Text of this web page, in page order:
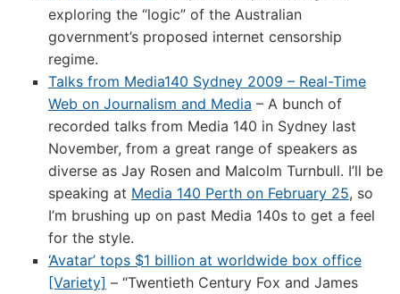
exploring the “logic” of the Australian
government’s proposed internet censorship
regime.
Talks from Media140 Sydney 2009 – Real-Time
Web on Journalism and Media – A bunch of
recorded talks from Media 140 in Sydney last
November, from a great range of speakers as
diverse as Jay Rosen and Malcolm Turnbull. I’ll be
speaking at Media 140 Perth on February 25, so
I’m brushing up on past Media 140s to get a feel
for the style.
‘Avatar’ tops $1 billion at worldwide box office
[Variety] – “Twentieth Century Fox and James